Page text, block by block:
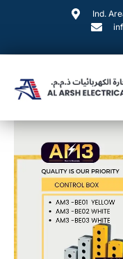
Ind.
AM3
Products
quantity